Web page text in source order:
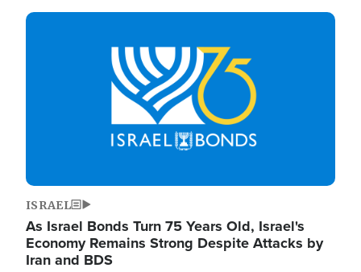
Image
ISRAEL
As Israel Bonds Turn 75 Years Old, Israel's
Economy Remains Strong Despite Attacks by
Iran and BDS